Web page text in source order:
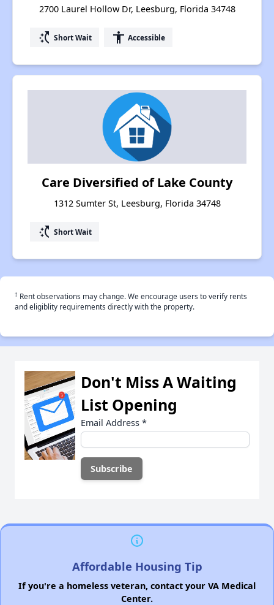
2700 Laurel Hollow Dr, Leesburg, Florida 34748
switch_access_shortcut Short Wait accessibility Accessible
Care Diversified of Lake County
1312 Sumter St, Leesburg, Florida 34748
switch_access_shortcut Short Wait
† Rent observations may change. We encourage users to verify rents
and eligiblity requirements directly with the property.
Don't Miss A Waiting
List Opening
Email Address *
Affordable Housing Tip
If you're a homeless veteran, contact your VA Medical
Center.